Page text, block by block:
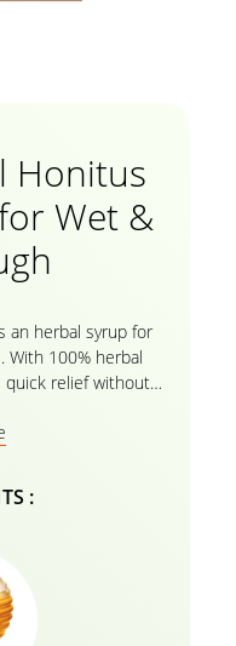
Honitus
Wet &
an herbal syrup for
With 100% herbal
quick relief without
coughs and sore
drowsiness or side
Why Dabur
to emerge
strengthen this
all the more
range
: